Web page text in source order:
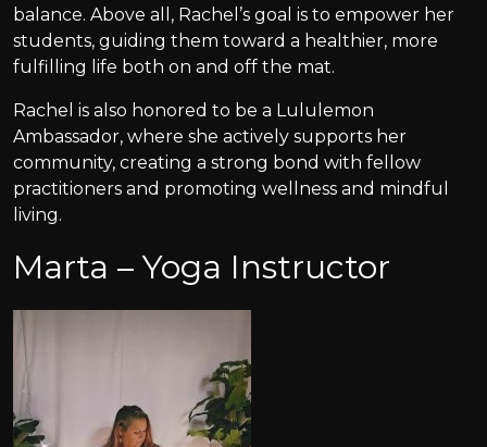
balance. Above all, Rachel’s goal is to empower her
students, guiding them toward a healthier, more
fulfilling life both on and off the mat.
Rachel is also honored to be a Lululemon
Ambassador, where she actively supports her
community, creating a strong bond with fellow
practitioners and promoting wellness and mindful
living.
Marta – Yoga Instructor